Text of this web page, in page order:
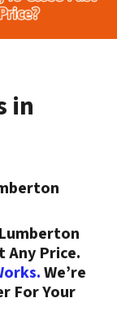
in
Any Price.
We’re
For Your